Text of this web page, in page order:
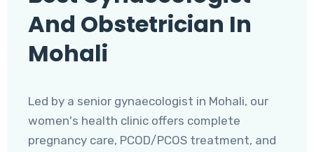
And Obstetrician In
Mohali
Led by a senior gynaecologist in Mohali, our
women's health clinic offers complete
pregnancy care, PCOD/PCOS treatment, and